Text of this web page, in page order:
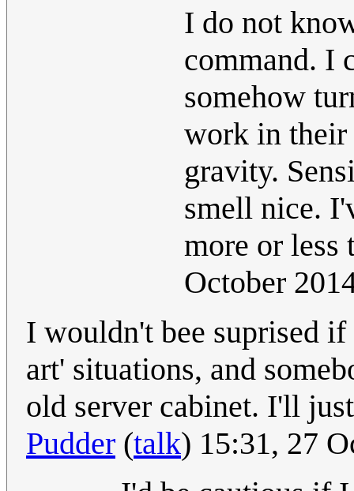
I do not
command. I
somehow
work in their
gravity.
smell nice.
more or
October
I wouldn't bee suprised
art' situations, and
old server cabinet. I'll
Pudder (talk) 15:31, 27